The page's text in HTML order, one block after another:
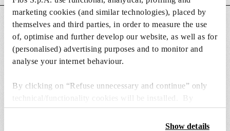
marketing cookies (and similar technologies), placed by
themselves and third parties, in order to measure the use
of, optimise and further develop our website, as well as for
(personalised) advertising purposes and to monitor and
analyse your internet behaviour.
By clicking on “Refuse unnecessary and continue” only
technical/functionality cookies will be installed. By
clicking on “Accept all” you consent to the use of all the
cookies. By clicking on “Change settings” you can accept
Show details
DOWNLOADS
SPARE PARTS & ACCESSORIES